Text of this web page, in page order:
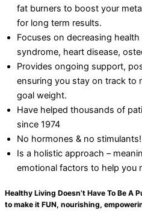
fat burners to boost your
for long term results.
Focuses on decreasing
syndrome, heart disease,
Provides ongoing support,
ensuring you stay on track to
goal weight.
Have helped thousands of
since 1974
No hormones & no stimulants!
Is a holistic approach –
emotional factors to help you
Healthy Living Doesn’t Have To Be A
to make it FUN, nourishing,